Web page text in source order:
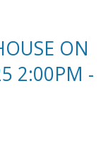
ON
2:00PM -